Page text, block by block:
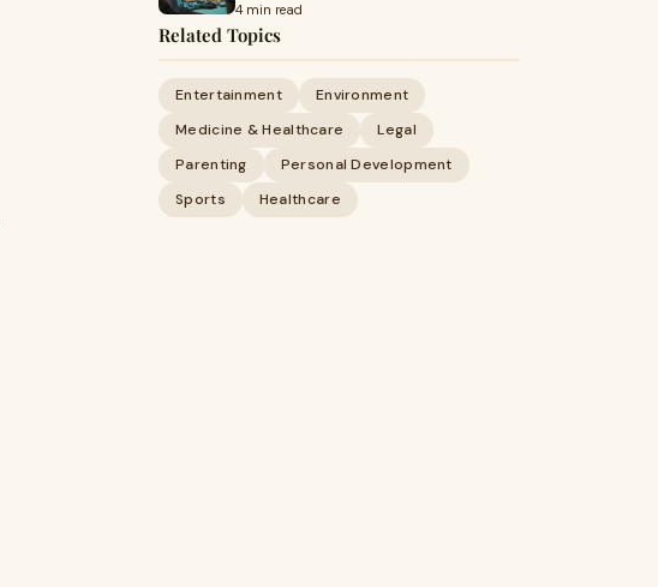
4 min read
Related Topics
Entertainment
Environment
Medicine & Healthcare
Legal
Parenting
Personal Development
Sports
Healthcare